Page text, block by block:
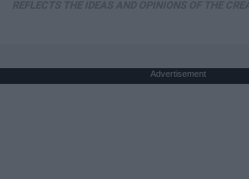
Advertisement